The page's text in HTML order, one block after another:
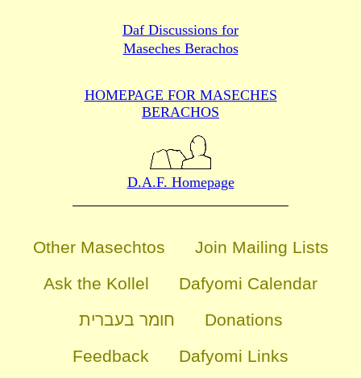
Daf Discussions for
Maseches Berachos
HOMEPAGE FOR MASECHES
BERACHOS
D.A.F. Homepage
Other Masechtos
Join Mailing Lists
Ask the Kollel
Dafyomi Calendar
חומר בעברית
Donations
Feedback
Dafyomi Links